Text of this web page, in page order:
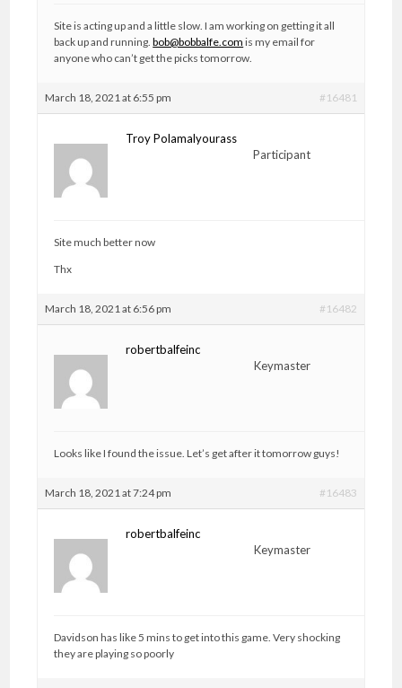
Site is acting up and a little slow. I am working on getting it all
back up and running.bob@bobbalfe.com is my email for
anyone who can’t get the picks tomorrow.
March 18, 2021 at 6:55 pm #16481
Troy Polamalyourass
Participant
Site much better now
Thx
March 18, 2021 at 6:56 pm #16482
robertbalfeinc
Keymaster
Looks like I found the issue. Let’s get after it tomorrow guys!
March 18, 2021 at 7:24 pm #16483
robertbalfeinc
Keymaster
Davidson has like 5 mins to get into this game. Very shocking
they are playing so poorly